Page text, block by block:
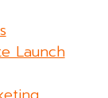
Launch